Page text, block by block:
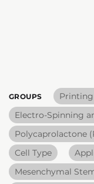
GROUPS
Electro-Spinning
Polycaprolactone
Cell Type
Mesenchymal